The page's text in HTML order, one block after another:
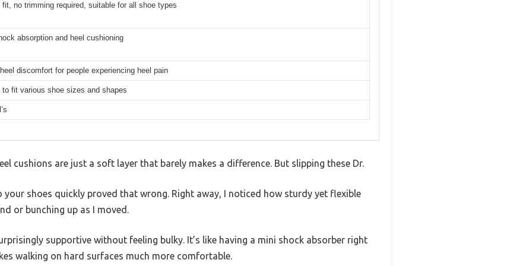
fit, no trimming required, suitable for all shoe types
absorption and heel cushioning
discomfort for people experiencing heel pain
to fit various shoe sizes and shapes
cushions are just a soft layer that barely makes a difference. But slipping these Dr.
your shoes quickly proved that wrong. Right away, I noticed how sturdy yet flexible
or bunching up as I moved.
supportive without feeling bulky. It’s like having a mini shock absorber right
walking on hard surfaces much more comfortable.